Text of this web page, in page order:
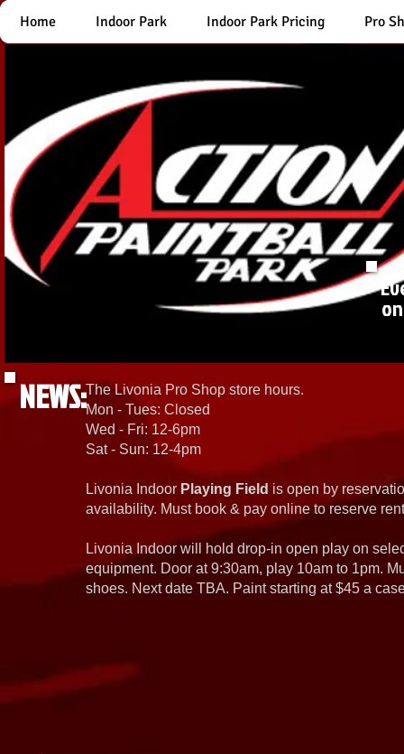
Home Indoor Park Indoor Park Pricing Pro
NEWS:The Livonia Pro Shop store hours.
Mon - Tues: Closed
Wed - Fri: 12-6pm
Sat - Sun: 12-4pm
Livonia Indoor Playing Field is open by
availability. Must book & pay online to reserve
Livonia Indoor will hold drop-in open play on
equipment. Door at 9:30am, play 10am to 1pm.
shoes. Next date TBA. Paint starting at $45 a